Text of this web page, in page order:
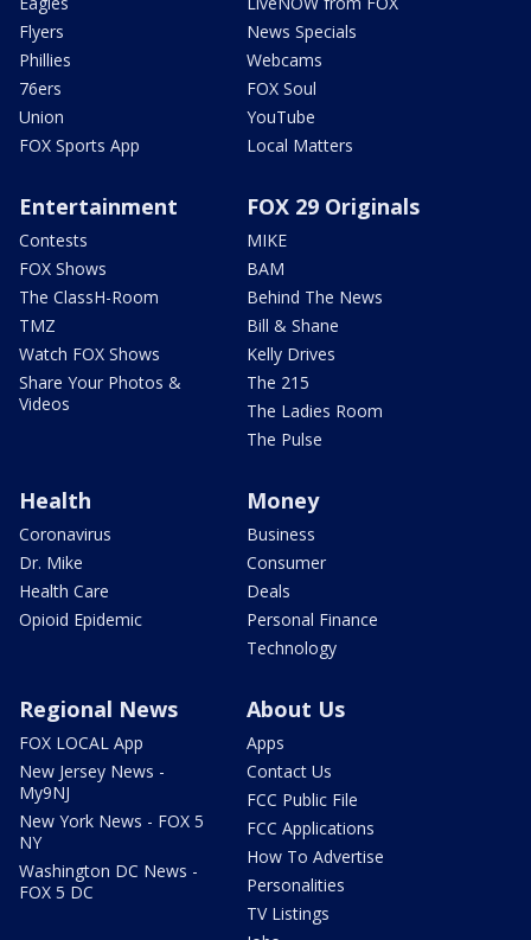
Flyers
Phillies
76ers
Union
FOX Sports App
News Specials
Webcams
FOX Soul
YouTube
Local Matters
Entertainment
Contests
FOX Shows
The ClassH-Room
TMZ
Watch FOX Shows
Share Your Photos &
Videos
FOX 29 Originals
MIKE
BAM
Behind The News
Bill & Shane
Kelly Drives
The 215
The Ladies Room
The Pulse
Health
Coronavirus
Dr. Mike
Health Care
Opioid Epidemic
Money
Business
Consumer
Deals
Personal Finance
Technology
Regional News
FOX LOCAL App
New Jersey News -
My9NJ
New York News - FOX 5
NY
Washington DC News -
FOX 5 DC
About Us
Apps
Contact Us
FCC Public File
FCC Applications
How To Advertise
Personalities
TV Listings